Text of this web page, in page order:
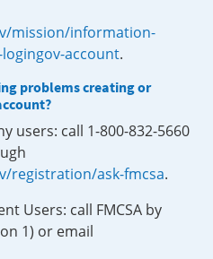
mission/information-
account.
problems creating or
users: call 1-800-832-5660
registration/ask-fmcsa.
Users: call FMCSA by
1) or email